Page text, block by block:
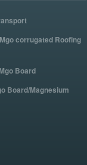
corrugated Roofing
Board
Board/Magnesium